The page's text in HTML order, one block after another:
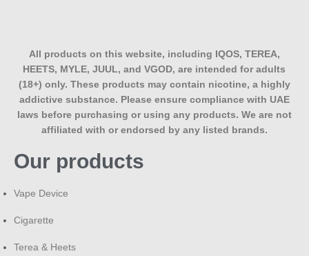
All products on this website, including IQOS, TEREA,
HEETS, MYLE, JUUL, and VGOD, are intended for adults
(18+) only. These products may contain nicotine, a highly
addictive substance. Please ensure compliance with UAE
laws before purchasing or using any products. We are not
affiliated with or endorsed by any listed brands.
Our products
Vape Device
Cigarette
Terea & Heets